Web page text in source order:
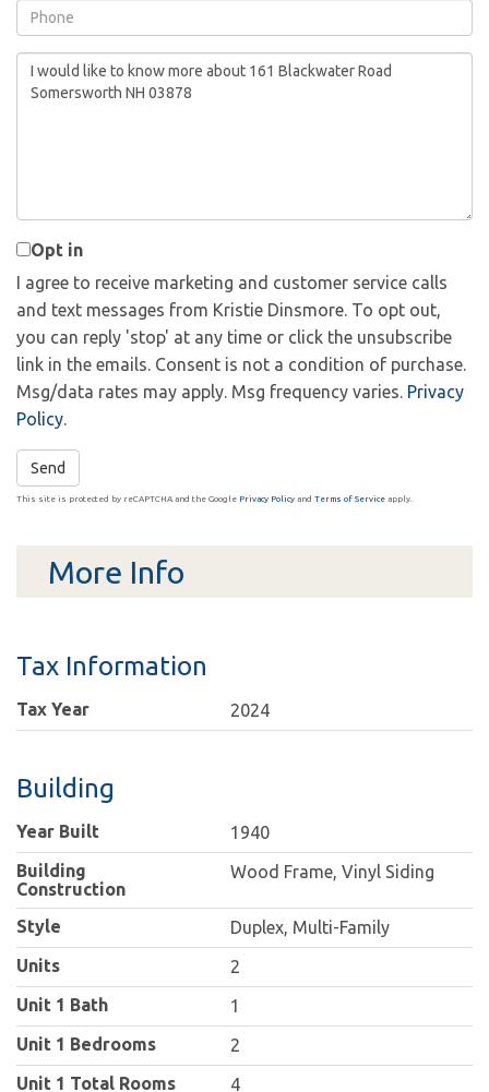
Phone
Questions
or
Opt in
I agree to receive marketing and customer service calls
and text messages from Kristie Dinsmore. To opt out,
you can reply 'stop' at any time or click the unsubscribe
link in the emails. Consent is not a condition of purchase.
Msg/data rates may apply. Msg frequency varies. Privacy
Policy.
Send
This site is protected by reCAPTCHA and the Google Privacy Policy and Terms of Service apply.
More Info
Tax Information
Tax Year 2024
Building
Year Built
1940
Building
Construction
Wood Frame, Vinyl Siding
Style
Duplex, Multi-Family
Units
2
Unit 1 Bath
1
Unit 1 Bedrooms
2
Unit 1 Total Rooms
4